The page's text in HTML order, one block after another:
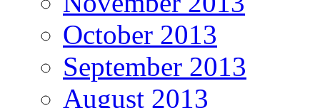
October 2013
September 2013
August 2013